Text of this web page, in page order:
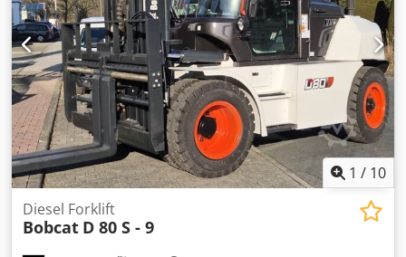
1 / 10
Diesel Forklift
Bobcat D 80 S - 9